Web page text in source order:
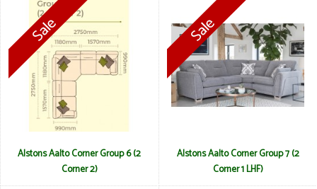
Alstons Aalto Corner Group 6 (2
Corner 2)
Alstons Aalto Corner Group 7 (2
Corner 1 LHF)